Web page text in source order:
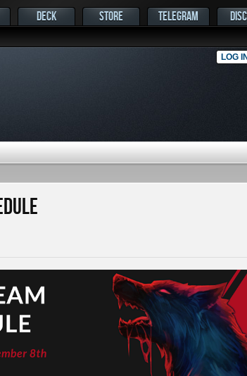
DECK STORE TELEGRAM
LOG IN